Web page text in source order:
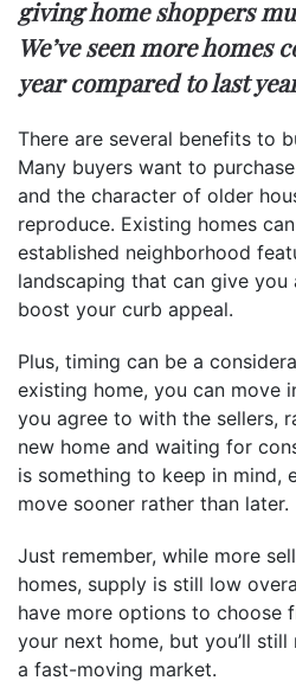
giving home shoppers
We’ve seen more homes
year compared to last
There are several benefits to
Many buyers want to
and the character of older
reproduce. Existing homes
established neighborhood
landscaping that can give
boost your curb appeal.
Plus, timing can be a
existing home, you can move
you agree to with the sellers,
new home and waiting for
is something to keep in mind,
move sooner rather than later.
Just remember, while more
homes, supply is still low
have more options to choose
your next home, but you’ll
a fast-moving market.